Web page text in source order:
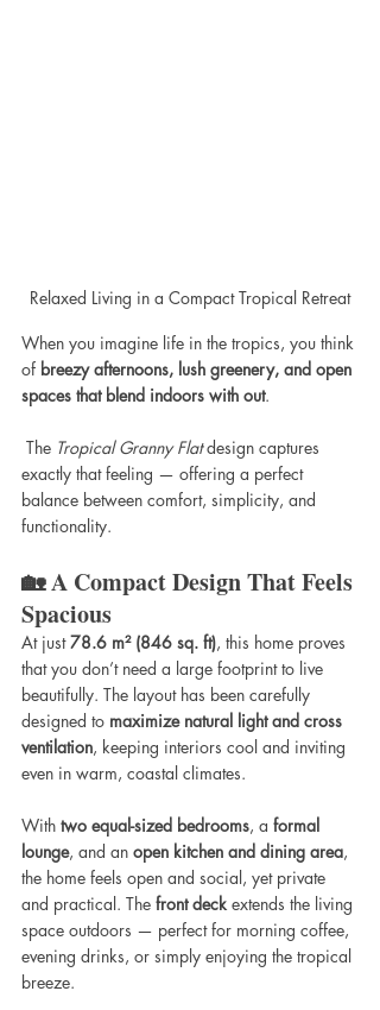
Relaxed Living in a Compact Tropical Retreat
When you imagine life in the tropics, you think
of breezy afternoons, lush greenery, and open
spaces that blend indoors with out.
The Tropical Granny Flat design captures
exactly that feeling — offering a perfect
balance between comfort, simplicity, and
functionality.
🏡 A Compact Design That Feels
Spacious
At just 78.6 m² (846 sq. ft), this home proves
that you don’t need a large footprint to live
beautifully. The layout has been carefully
designed to maximize natural light and cross
ventilation, keeping interiors cool and inviting
even in warm, coastal climates.
With two equal-sized bedrooms, a formal
lounge, and an open kitchen and dining area,
the home feels open and social, yet private
and practical. The front deck extends the living
space outdoors — perfect for morning coffee,
evening drinks, or simply enjoying the tropical
breeze.